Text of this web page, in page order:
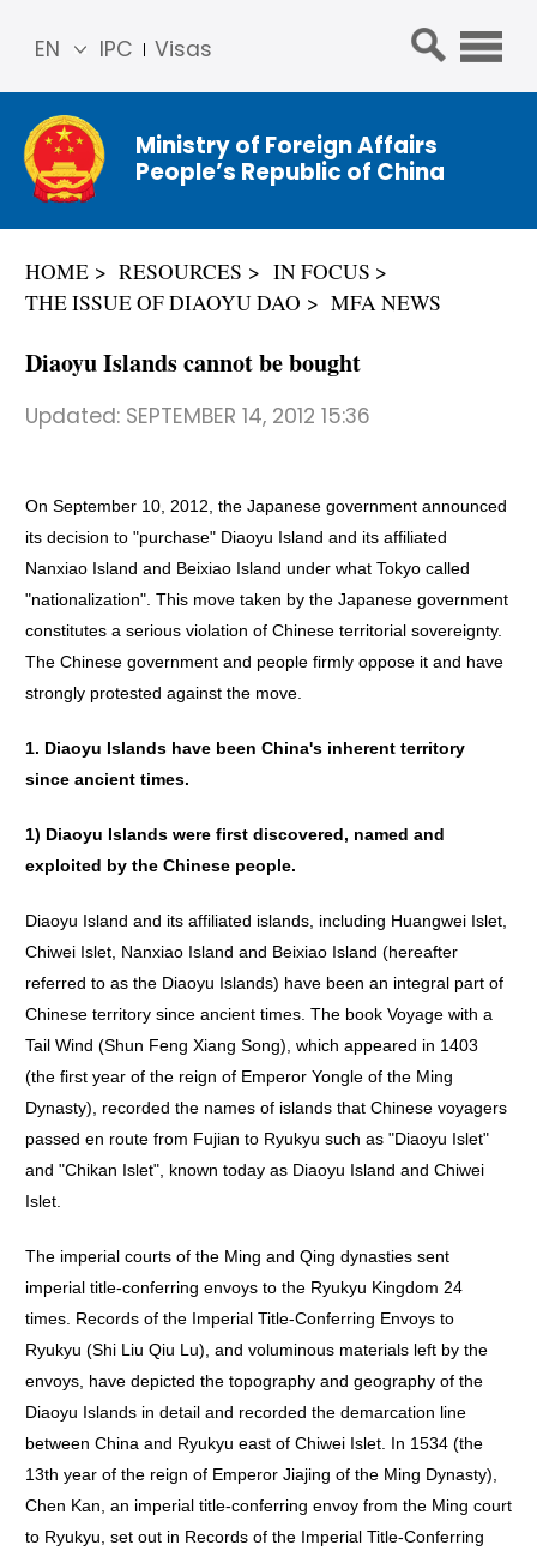
IPC Visas
EN
简体
中文
Franç
ais
ñol
عربي
Ministry of Foreign Affairs
People’s Republic of China
HOME RESOURCES
IN FOCUS
THE ISSUE OF DIAOYU DAO
MFA NEWS
Diaoyu Islands cannot be bought
Updated: SEPTEMBER 14, 2012 15:36
On September 10, 2012, the Japanese government announced
its decision to "purchase" Diaoyu Island and its affiliated
Nanxiao Island and Beixiao Island under what Tokyo called
"nationalization". This move taken by the Japanese government
constitutes a serious violation of Chinese territorial sovereignty.
The Chinese government and people firmly oppose it and have
strongly protested against the move.
1. Diaoyu Islands have been China's inherent territory
since ancient times.
1) Diaoyu Islands were first discovered, named and
exploited by the Chinese people.
Diaoyu Island and its affiliated islands, including Huangwei Islet,
Chiwei Islet, Nanxiao Island and Beixiao Island (hereafter
referred to as the Diaoyu Islands) have been an integral part of
Chinese territory since ancient times. The book Voyage with a
Tail Wind (Shun Feng Xiang Song), which appeared in 1403
(the first year of the reign of Emperor Yongle of the Ming
Dynasty), recorded the names of islands that Chinese voyagers
passed en route from Fujian to Ryukyu such as "Diaoyu Islet"
and "Chikan Islet", known today as Diaoyu Island and Chiwei
Islet.
The imperial courts of the Ming and Qing dynasties sent
imperial title-conferring envoys to the Ryukyu Kingdom 24
times. Records of the Imperial Title-Conferring Envoys to
Ryukyu (Shi Liu Qiu Lu), and voluminous materials left by the
envoys, have depicted the topography and geography of the
Diaoyu Islands in detail and recorded the demarcation line
between China and Ryukyu east of Chiwei Islet. In 1534 (the
13th year of the reign of Emperor Jiajing of the Ming Dynasty),
Chen Kan, an imperial title-conferring envoy from the Ming court
to Ryukyu, set out in Records of the Imperial Title-Conferring